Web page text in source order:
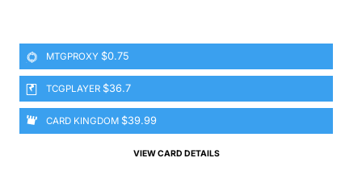
MTGPROXY $0.75
TCGPLAYER $36.7
CARD KINGDOM $39.99
VIEW CARD DETAILS